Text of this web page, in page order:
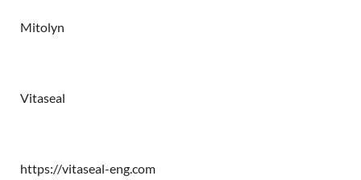
Mitolyn
Vitaseal
https://vitaseal-eng.com